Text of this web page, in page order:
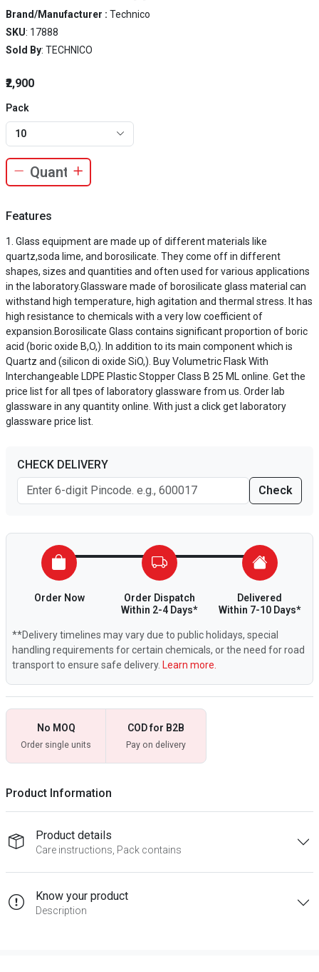
Brand/Manufacturer : Technico
SKU: 17888
Sold By: TECHNICO
₹2,900
Pack
10
Features
Glass equipment are made up of different materials like
quartz,soda lime, and borosilicate. They come off in different
shapes, sizes and quantities and often used for various applications
in the laboratory.Glassware made of borosilicate glass material can
withstand high temperature, high agitation and thermal stress. It has
high resistance to chemicals with a very low coefficient of
expansion.Borosilicate Glass contains significant proportion of boric
acid (boric oxide B,O,). In addition to its main component which is
Quartz and (silicon di oxide SiO,). Buy Volumetric Flask With
Interchangeable LDPE Plastic Stopper Class B 25 ML online. Get the
price list for all tpes of laboratory glassware from us. Order lab
glassware in any quantity online. With just a click get laboratory
glassware price list.
CHECK DELIVERY
Check
Order Now
Order Dispatch
Within 2-4 Days*
Delivered
Within 7-10 Days*
**Delivery timelines may vary due to public holidays, special
handling requirements for certain chemicals, or the need for road
transport to ensure safe delivery. Learn more.
No MOQ
Order single units
COD for B2B
Pay on delivery
Product Information
Product details
Care instructions, Pack contains
Know your product
Description